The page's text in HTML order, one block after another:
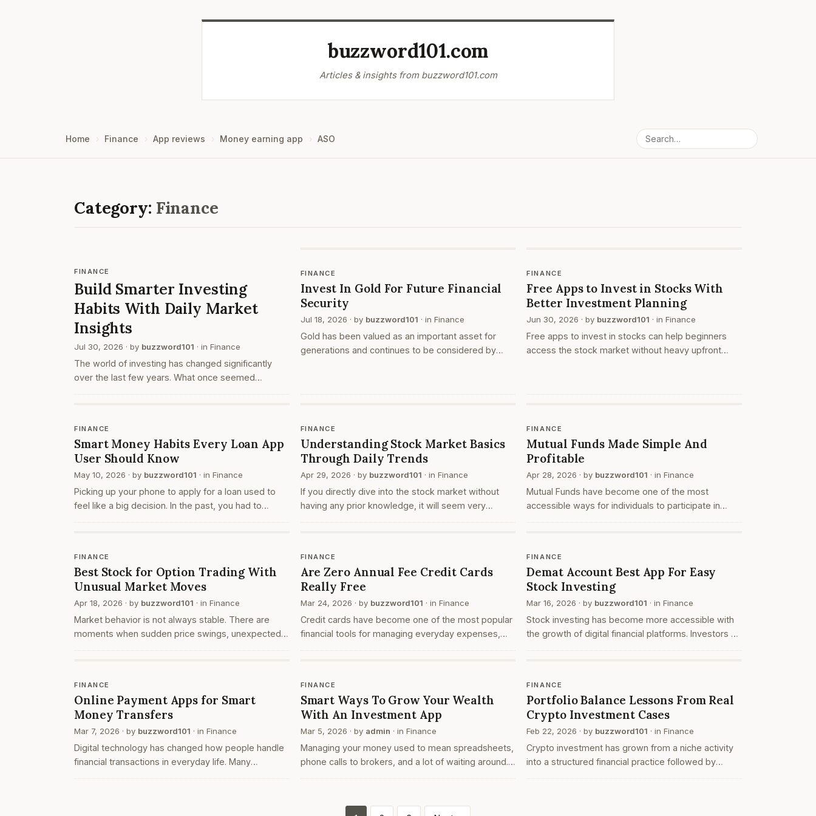
buzzword101.com
Articles & insights from buzzword101.com
Home Finance App reviews Money earning app ASO
Category: Finance
FINANCE
Build Smarter Investing
Habits With Daily Market
Insights
Jul 30, 2026 · by buzzword101 · in Finance
The world of investing has changed significantly
over the last few years. What once seemed
now easier to understand with the help of digital
FINANCE
Invest In Gold For Future Financial
Security
Jul 18, 2026 · by buzzword101 · in Finance
Gold has been valued as an important asset for
generations and continues to be considered by
reasons,…
FINANCE
Free Apps to Invest in Stocks With
Better Investment Planning
Jun 30, 2026 · by buzzword101 · inFinance
Free apps to invest in stocks can help beginners
access the stock market without heavy upfront
place or…
FINANCE
Smart Money Habits Every Loan App
User Should Know
May 10, 2026 · by buzzword101 · in Finance
Picking up your phone to apply for a loan used to
feel like a big decision. In the past, you had to
someone at a bank or office. Today, the entire
FINANCE
Understanding Stock Market Basics
Through Daily Trends
Apr 29, 2026 · by buzzword101 · in Finance
If you directly dive into the stock market without
having any prior knowledge, it will seem very
search for ‘share market today’, you are actually l…
FINANCE
Mutual Funds Made Simple And
Profitable
Apr 28, 2026 · by buzzword101 · inFinance
Mutual Funds have become one of the most
accessible ways for individuals to participate in
Whether you are a beginner or someone looking to
FINANCE
Best Stock for Option Trading With
Unusual Market Moves
Apr 18, 2026 · by buzzword101 · in Finance
Market behavior is not always stable. There are
moments when sudden price swings, unexpected
movements. These situations often attract traders
FINANCE
Are Zero Annual Fee Credit Cards
Really Free
Mar 24, 2026 · by buzzword101 · in Finance
Credit cards have become one of the most popular
financial tools for managing everyday expenses,
years, banks and financial institutions have
FINANCE
Demat Account Best App For Easy
Stock Investing
Mar 16, 2026 · by buzzword101 · inFinance
Stock investing has become more accessible with
the growth of digital financial platforms. Investors no
processes to buy and hold shares. Instead, they c…
FINANCE
Online Payment Apps for Smart
Money Transfers
Mar 7, 2026 · by buzzword101 · in Finance
Digital technology has changed how people handle
financial transactions in everyday life. Many
FINANCE
Smart Ways To Grow Your Wealth
With An Investment App
Mar 5, 2026 · by admin · in Finance
Managing your money used to mean spreadsheets,
phone calls to brokers, and a lot of waiting around.
FINANCE
Portfolio Balance Lessons From Real
Crypto Investment Cases
Feb 22, 2026 · by buzzword101 · inFinance
Crypto investment has grown from a niche activity
into a structured financial practice followed by